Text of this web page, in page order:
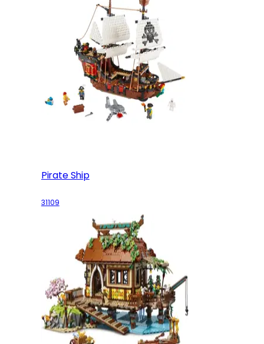
Pirate Ship
31109